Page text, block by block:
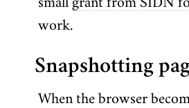
small grant from SIDN
work.
Snapshotting
When the browser